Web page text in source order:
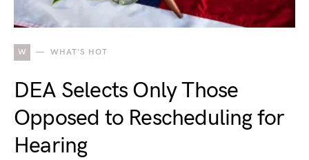
W WHAT'S HOT
DEA Selects Only Those
Opposed to Rescheduling for
Hearing